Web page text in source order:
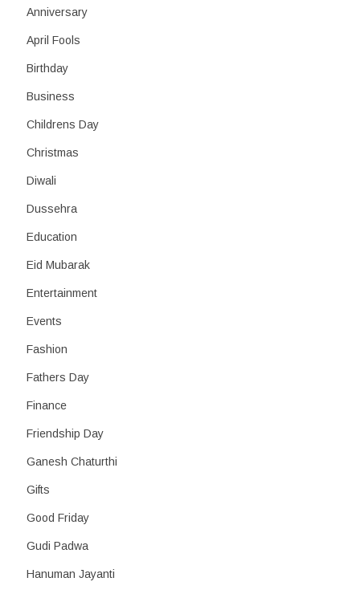
Anniversary
April Fools
Birthday
Business
Childrens Day
Christmas
Diwali
Dussehra
Education
Eid Mubarak
Entertainment
Events
Fashion
Fathers Day
Finance
Friendship Day
Ganesh Chaturthi
Gifts
Good Friday
Gudi Padwa
Hanuman Jayanti